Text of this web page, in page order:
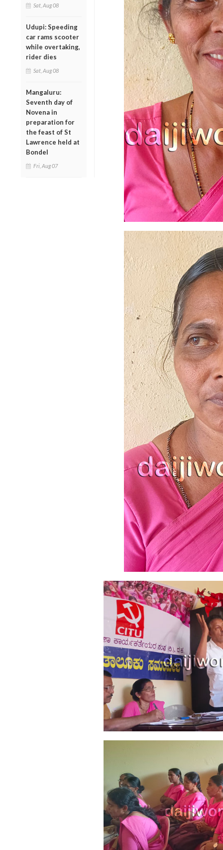
Sat, Aug 08
Udupi: Speeding
car rams scooter
while overtaking,
rider dies
Sat, Aug 08
Mangaluru:
Seventh day of
Novena in
preparation for
the feast of St
Lawrence held at
Bondel
Fri, Aug 07